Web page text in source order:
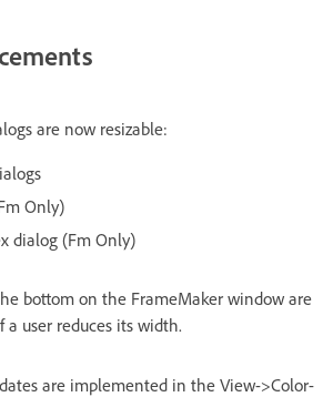
are now resizable:
Only)
dialog (Fm Only)
bottom on the FrameMaker window are
a user reduces its width.
are implemented in the View->Color-